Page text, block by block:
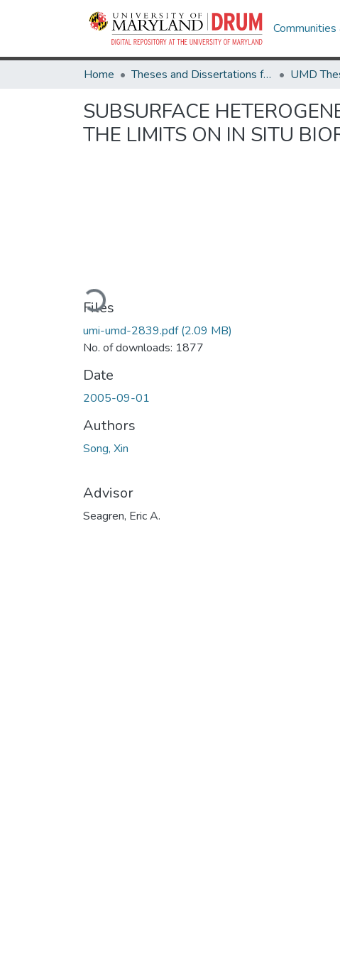
Home Theses and Dissertations from UMD
SUBSURFACE
THE LIMITS ON IN SITU
Loading...
Files
umi-umd-2839.pdf(2.09 MB)
No. of downloads: 1877
Date
2005-09-01
Authors
Song, Xin
Advisor
Seagren, Eric A.